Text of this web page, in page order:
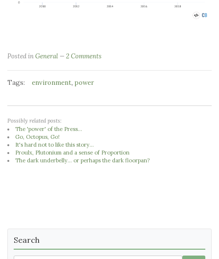
Posted inGeneral 2 Comments
Tags: environment, power
Possibly related posts:
The 'power' of the Press...
Go, Octopus, Go!
It's hard not to like this story...
Proulx, Plutonium and a sense of Proportion
The dark underbelly... or perhaps the dark floorpan?
Search